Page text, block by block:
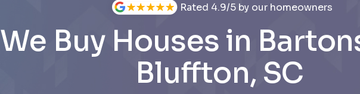
Rated 4.9/5 by our homeowners
We Buy Houses in
Bluffton, SC